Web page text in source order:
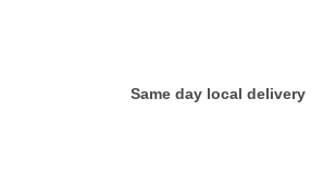
Same day local delivery